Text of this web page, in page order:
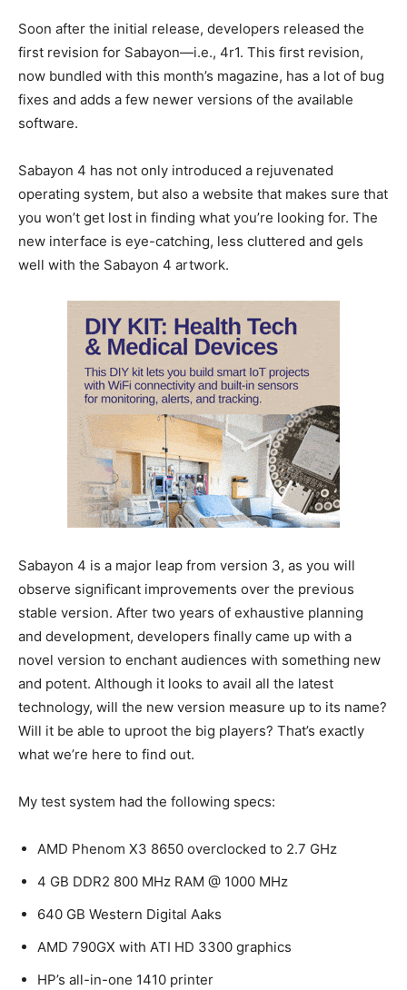
Soon after the initial release, developers released the
first revision for Sabayon—i.e., 4r1. This first revision,
now bundled with this month’s magazine, has a lot of bug
fixes and adds a few newer versions of the available
software.
Sabayon 4 has not only introduced a rejuvenated
operating system, but also a website that makes sure that
you won’t get lost in finding what you’re looking for. The
new interface is eye-catching, less cluttered and gels
well with the Sabayon 4 artwork.
Sabayon 4 is a major leap from version 3, as you will
observe significant improvements over the previous
stable version. After two years of exhaustive planning
and development, developers finally came up with a
novel version to enchant audiences with something new
and potent. Although it looks to avail all the latest
technology, will the new version measure up to its name?
Will it be able to uproot the big players? That’s exactly
what we’re here to find out.
My test system had the following specs:
AMD Phenom X3 8650 overclocked to 2.7 GHz
4 GB DDR2 800 MHz RAM @ 1000 MHz
640 GB Western Digital Aaks
AMD 790GX with ATI HD 3300 graphics
HP’s all-in-one 1410 printer